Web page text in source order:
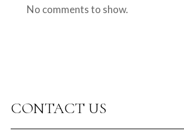
No comments to show.
CONTACT US